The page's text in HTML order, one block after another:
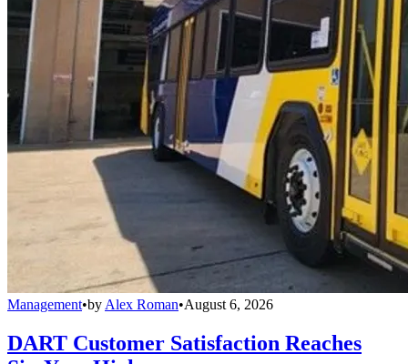
Management•by Alex Roman•August 6, 2026
DART Customer Satisfaction Reaches